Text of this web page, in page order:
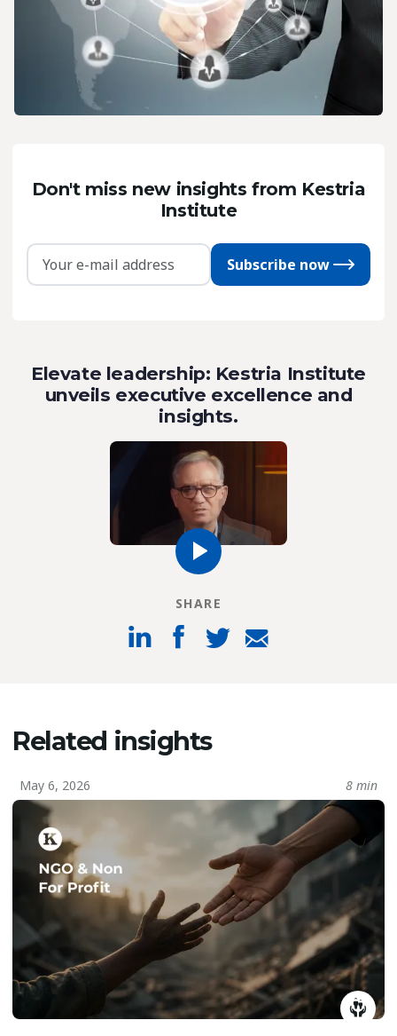
Don't miss new insights from Kestria
Institute
Subscribe now
Elevate leadership: Kestria Institute
unveils executive excellence and
insights.
SHARE
Related insights
May 6, 2026 8 min